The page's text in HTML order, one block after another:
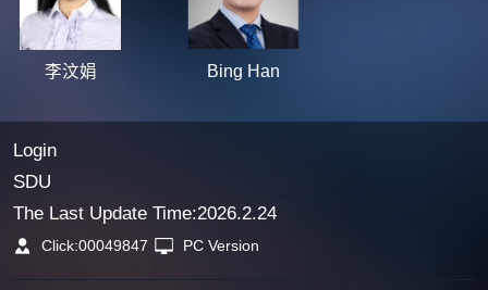
李汶娟 Bing Han
Login
SDU
The Last Update Time:2026.2.24
Click:00049847 PC Version